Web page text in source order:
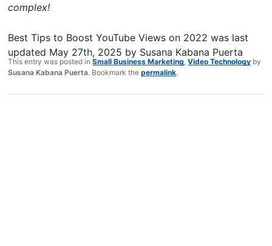
complex!
Best Tips to Boost YouTube Views on 2022 was last
updated May 27th, 2025 by Susana Kabana Puerta
This entry was posted inSmall Business Marketing ,Video Technology by
Susana Kabana Puerta. Bookmark thepermalink.